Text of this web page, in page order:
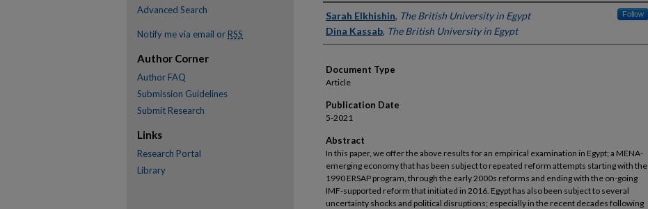
Authors
Sarah Elkhishin, The British University in Egypt Follow
Dina Kassab, The British University in Egypt
Document Type
Article
Publication Date
5-2021
Abstract
In this paper, we offer the above results for an empirical examination in Egypt; a MENA-
emerging economy that has been subject to repeated reform attempts starting with the
1990 ERSAP program, through the early 2000s reforms and ending with the on-going
IMF-supported reform that initiated in 2016. Egypt has also been subject to several
uncertainty shocks and political disruptions; especially in the recent decades following
Advanced Search
Notify me via email or RSS
Author Corner
Author FAQ
Submission Guidelines
Submit Research
Links
Research Portal
Library